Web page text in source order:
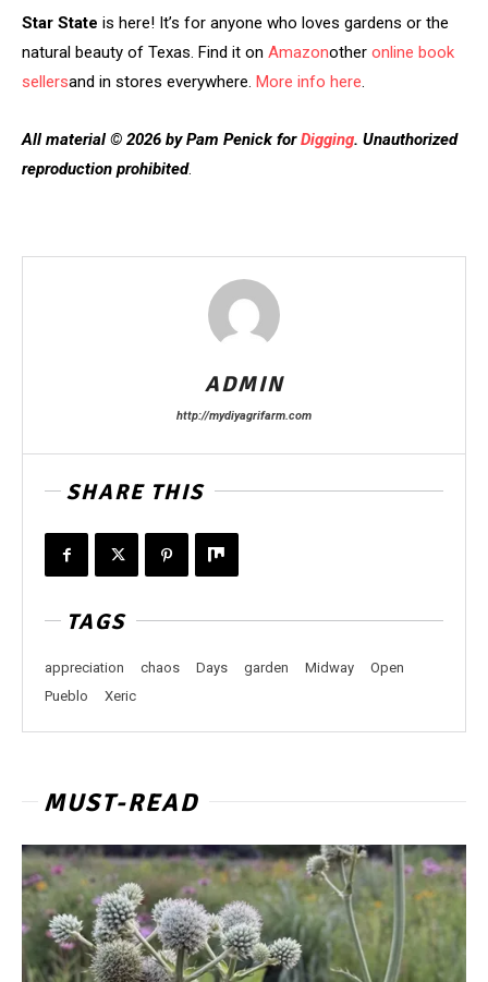
Star State is here! It’s for anyone who loves gardens or the
natural beauty of Texas. Find it on Amazonother online book
sellersand in stores everywhere. More info here.
All material © 2026 by Pam Penick forDigging. Unauthorized
reproduction prohibited.
ADMIN
http://mydiyagrifarm.com
SHARE THIS
TAGS
appreciation chaos Days garden Midway
Open
Pueblo
Xeric
MUST-READ